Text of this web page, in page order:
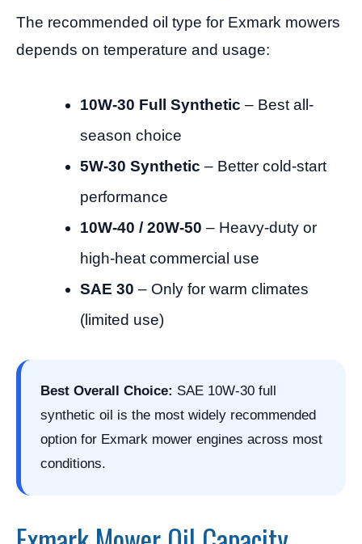
The recommended oil type for Exmark mowers
depends on temperature and usage:
10W-30 Full Synthetic – Best all-
season choice
5W-30 Synthetic – Better cold-start
performance
10W-40 / 20W-50 – Heavy-duty or
high-heat commercial use
SAE 30 – Only for warm climates
(limited use)
Best Overall Choice: SAE 10W-30 full
synthetic oil is the most widely recommended
option for Exmark mower engines across most
conditions.